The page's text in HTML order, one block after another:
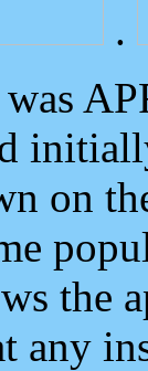
.
on
the
any